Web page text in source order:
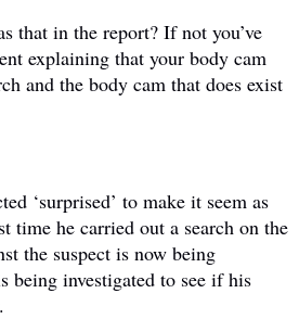
that in the report? If not you’ve
explaining that your body cam
and the body cam that does exist
‘surprised’ to make it seem as
time he carried out a search on the
the suspect is now being
being investigated to see if his